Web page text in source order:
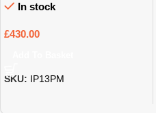
In stock
£430.00
SKU: IP13PM